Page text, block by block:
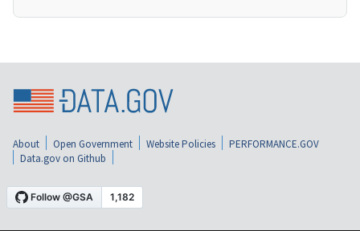
About Open Government Website Policies
PERFORMANCE.GOV
Data.gov on Github